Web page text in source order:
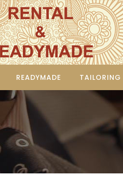
READYMADE TAILORING